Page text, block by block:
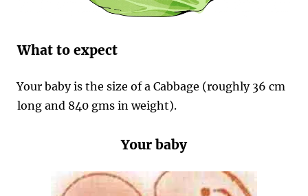
What to expect
Your baby is the size of a Cabbage (roughly 36 cm
long and 840 gms in weight).
Your baby